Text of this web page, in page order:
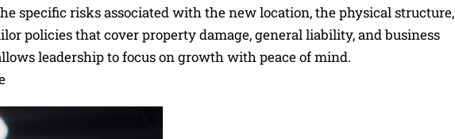
specific risks associated with the new location, the physical structure,
policies that cover property damage, general liability, and business
leadership to focus on growth with peace of mind.